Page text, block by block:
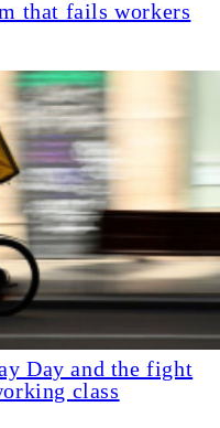
that fails workers
Day and the fight
class